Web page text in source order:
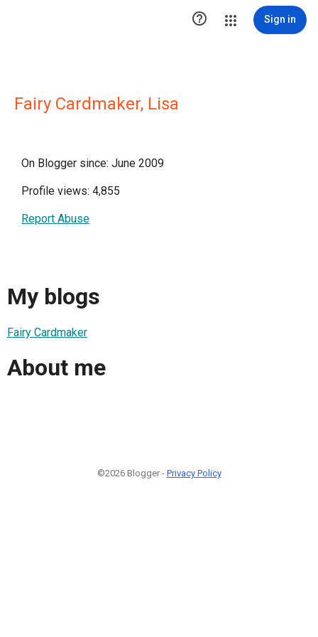
 Sign in
Fairy Cardmaker, Lisa
On Blogger since: June 2009
Profile views: 4,855
Report Abuse
My blogs
Fairy Cardmaker
About me
©2026 Blogger - Privacy Policy